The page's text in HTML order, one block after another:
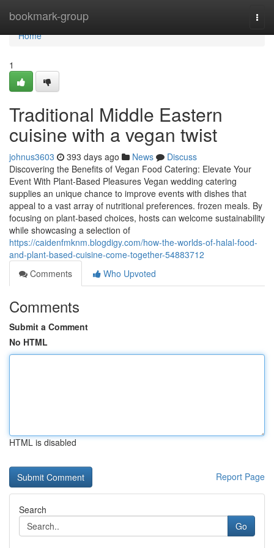
bookmark-group
Home
Home
1
Traditional Middle Eastern
cuisine with a vegan twist
johnus3603 393 days ago News
Discuss
Discovering the Benefits of Vegan Food Catering: Elevate Your
Event With Plant-Based Pleasures Vegan wedding catering
supplies an unique chance to improve events with dishes that
appeal to a vast array of nutritional preferences. frozen meals. By
focusing on plant-based choices, hosts can welcome sustainability
while showcasing a selection of
https://caidenfmknm.blogdigy.com/how-the-worlds-of-halal-food-
and-plant-based-cuisine-come-together-54883712
Comments
Who Upvoted
Comments
Submit a Comment
No HTML
HTML is disabled
Report Page
Search
Go